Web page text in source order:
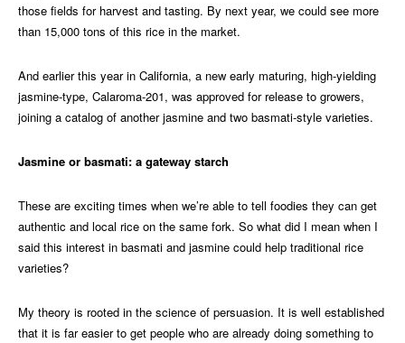
those fields for harvest and tasting. By next year, we could see more
than 15,000 tons of this rice in the market.
And earlier this year in California, a new early maturing, high-yielding
jasmine-type, Calaroma-201, was approved for release to growers,
joining a catalog of another jasmine and two basmati-style varieties.
Jasmine or basmati: a gateway starch
These are exciting times when we’re able to tell foodies they can get
authentic and local rice on the same fork. So what did I mean when I
said this interest in basmati and jasmine could help traditional rice
varieties?
My theory is rooted in the science of persuasion. It is well established
that it is far easier to get people who are already doing something to